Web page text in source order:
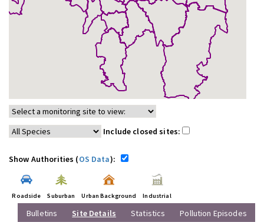
Include closed sites:
Show Authorities (OS Data):
Roadside Suburban Urban Background Industrial
Bulletins Site Details Statistics Pollution Episodes